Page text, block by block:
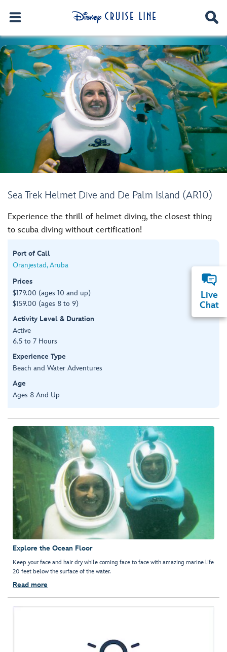
Sea Trek Helmet Dive and De Palm Island (AR10)
Experience the thrill of helmet diving, the closest thing
to scuba diving without certification!
Port of Call
Oranjestad, Aruba
Prices
$179.00 (ages 10 and up)
$159.00 (ages 8 to 9)
Activity Level & Duration
Active
6.5 to 7 Hours
Experience Type
Beach and Water Adventures
Age
Ages 8 And Up
Explore the Ocean Floor
Keep your face and hair dry while coming face to face with amazing marine life
20 feet below the surface of the water.
Read more
Live
Chat